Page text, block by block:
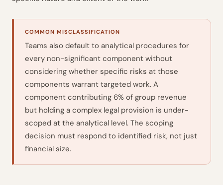
COMMON MISCLASSIFICATION
Teams also default to analytical procedures for
every non-significant component without
considering whether specific risks at those
components warrant targeted work. A
component contributing 6% of group revenue
but holding a complex legal provision is under-
scoped at the analytical level. The scoping
decision must respond to identified risk, not just
financial size.